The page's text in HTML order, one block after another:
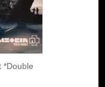
*Double